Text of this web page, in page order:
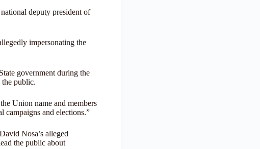
deputy president of
impersonating the
government during the
the public.
Union name and members
campaigns and elections.”
Nosa’s alleged
the public about